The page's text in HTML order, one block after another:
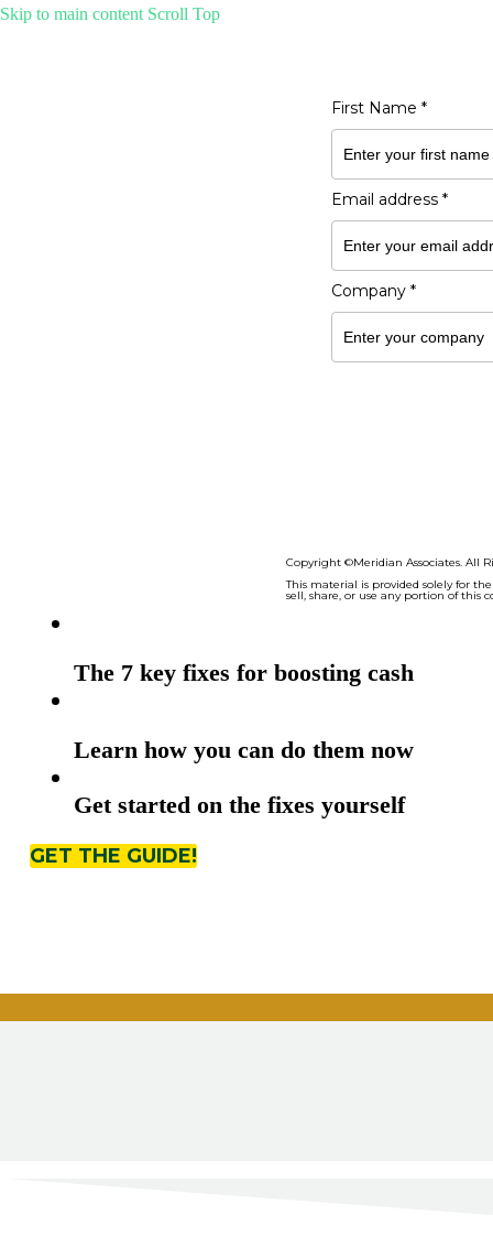
Skip to main content Scroll Top
7 Quick Cash Fixes
The 7 key fixes for boosting cash
Learn how you can do them now
Get started on the fixes yourself
GET THE GUIDE!